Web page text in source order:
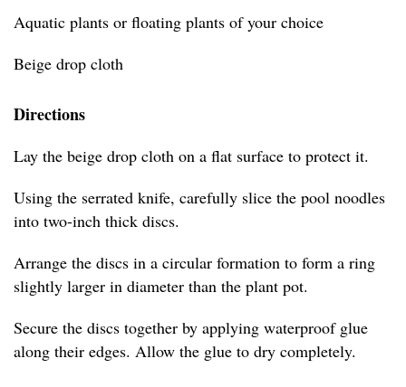
Aquatic plants or floating plants of your choice
Beige drop cloth
Directions
Lay the beige drop cloth on a flat surface to protect it.
Using the serrated knife, carefully slice the pool noodles
into two-inch thick discs.
Arrange the discs in a circular formation to form a ring
slightly larger in diameter than the plant pot.
Secure the discs together by applying waterproof glue
along their edges. Allow the glue to dry completely.